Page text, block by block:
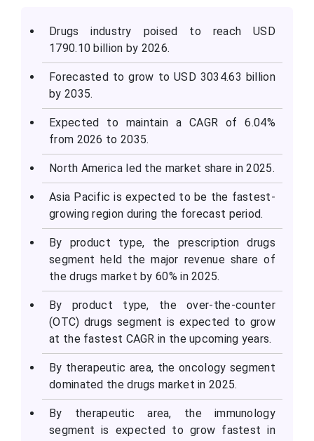
Drugs industry poised to reach USD
1790.10 billion by 2026.
Forecasted to grow to USD 3034.63 billion
by 2035.
Expected to maintain a CAGR of 6.04%
from 2026 to 2035.
North America led the market share in 2025.
Asia Pacific is expected to be the fastest-
growing region during the forecast period.
By product type, the prescription drugs
segment held the major revenue share of
the drugs market by 60% in 2025.
By product type, the over-the-counter
(OTC) drugs segment is expected to grow
at the fastest CAGR in the upcoming years.
By therapeutic area, the oncology segment
dominated the drugs market in 2025.
By therapeutic area, the immunology
segment is expected to grow fastest in